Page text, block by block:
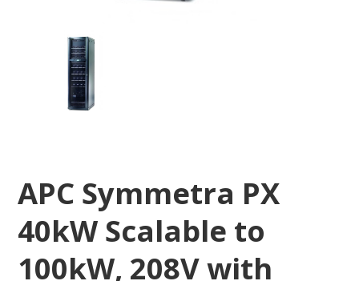
APC Symmetra PX
40kW Scalable to
100kW, 208V with